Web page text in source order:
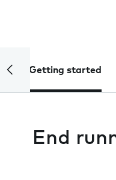
Getting started
End